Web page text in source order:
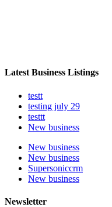
Latest Business Listings
testt
testing july 29
testtt
New business
New business
New business
Supersoniccrm
New business
Newsletter